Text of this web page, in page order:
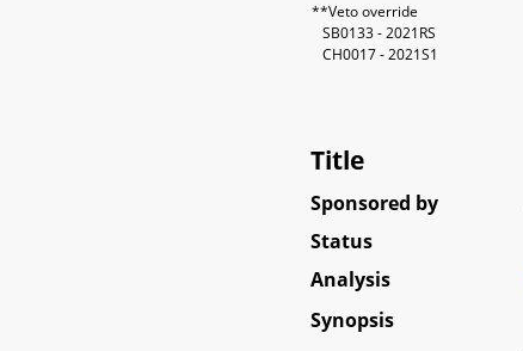
**Veto override
SB0133 - 2021RS
CH0017 - 2021S1
Title
Sponsored by
Status
Analysis
Synopsis